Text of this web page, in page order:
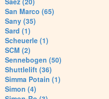
San Marco (65)
Sany (35)
Sard (1)
Scheuerle (1)
SCM (2)
Sennebogen (50)
Shuttlelift (36)
Simma Potain (1)
Simon (4)